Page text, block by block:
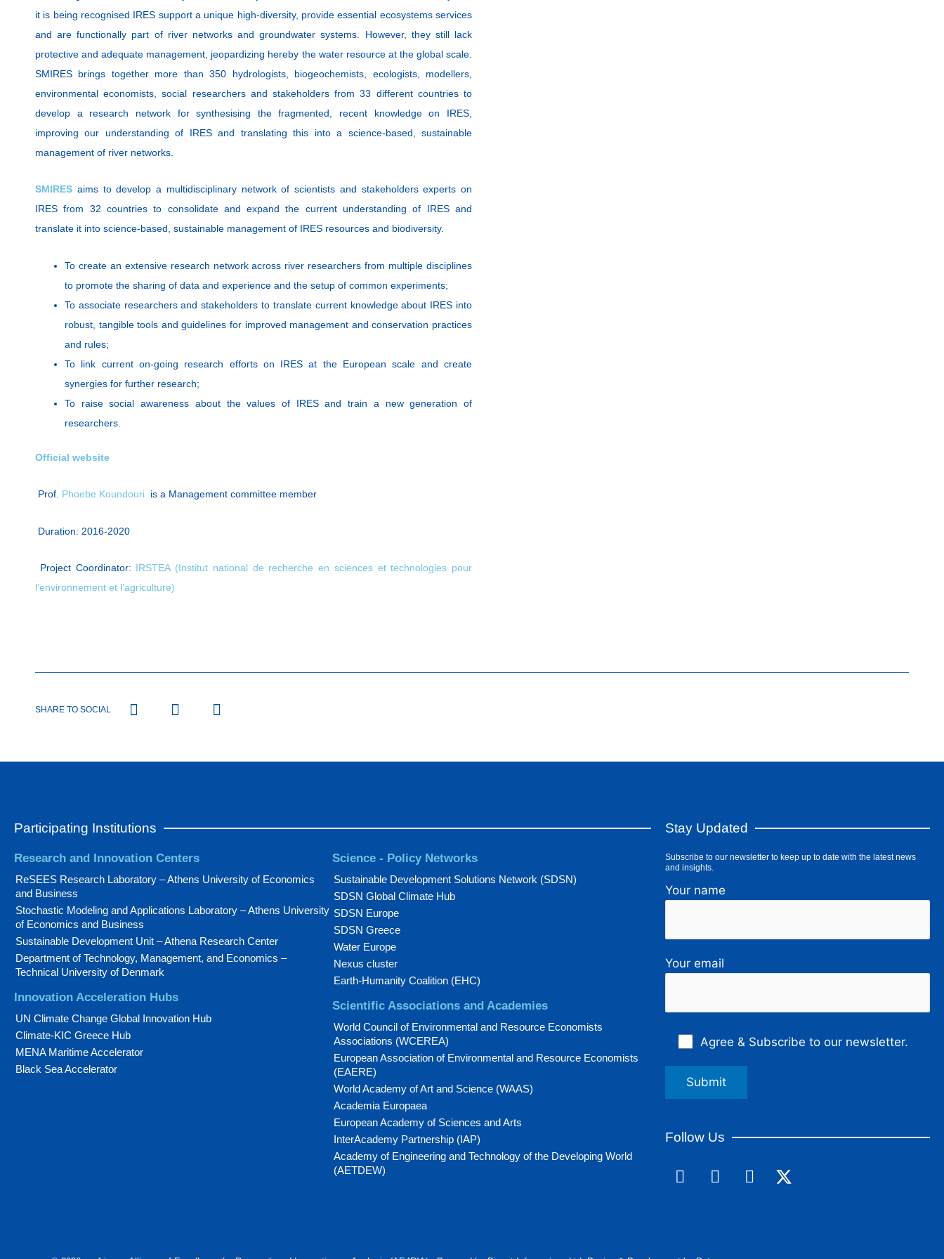
it is being recognised IRES support a unique high-diversity, provide essential ecosystems services
and are functionally part of river networks and groundwater systems. However, they still lack
protective and adequate management , jeopardizing hereby the water resource at the global scale.
SMIRES brings together more than 350 hydrologists, biogeochemists, ecologists, modellers,
environmental economists, social researchers and stakeholders from 33 different countries to
develop a research network for synthesising the fragmented, recent knowledge on IRES,
improving our understanding of IRES and translating this into a science-based, sustainable
management of river networks.
SMIRES aims to develop a multidisciplinary network of scientists and stakeholders experts on
IRES from 32 countries to consolidate and expand the current understanding of IRES and
translate it into science-based, sustainable management of IRES resources and biodiversity.
To create an extensive research network across river researchers from multiple disciplines
to promote the sharing of data and experience and the setup of common experiments;
To associate researchers and stakeholders to translate current knowledge about IRES into
robust, tangible tools and guidelines for improved management and conservation practices
and rules;
To link current on-going research efforts on IRES at the European scale and create
synergies for further research;
To raise social awareness about the values of IRES and train a new generation of
researchers.
Official website
Prof. Phoebe Koundouri is a Management committee member
Duration: 2016-2020
Project Coordinator: IRSTEA (Institut national de recherche en sciences et technologies pour
l’environnement et l’agriculture)
SHARE TO SOCIAL
Participating Institutions
Research and Innovation Centers
ReSEES Research Laboratory – Athens University of Economics
and Business
Stochastic Modeling and Applications Laboratory – Athens University
of Economics and Business
Sustainable Development Unit – Athena Research Center
Department of Technology, Management, and Economics –
Technical University of Denmark
Innovation Acceleration Hubs
UN Climate Change Global Innovation Hub
Climate-KIC Greece Hub
MENA Maritime Accelerator
Black Sea Accelerator
Science - Policy Networks
Sustainable Development Solutions Network (SDSN)
SDSN Global Climate Hub
SDSN Europe
SDSN Greece
Water Europe
Nexus cluster
Earth-Humanity Coalition (EHC)
Scientific Associations and Academies
World Council of Environmental and Resource Economists
Associations (WCEREA)
European Association of Environmental and Resource Economists
(EAERE)
World Academy of Art and Science (WAAS)
Academia Europaea
European Academy of Sciences and Arts
InterAcademy Partnership (IAP)
Academy of Engineering and Technology of the Developing World
(AETDEW)
Stay Updated
Subscribe to our newsletter to keep up to date with the latest news
and insights.
Your name
Your email
Agree & Subscribe to our newsletter.
Follow Us
F
a
o
L
i
I
n